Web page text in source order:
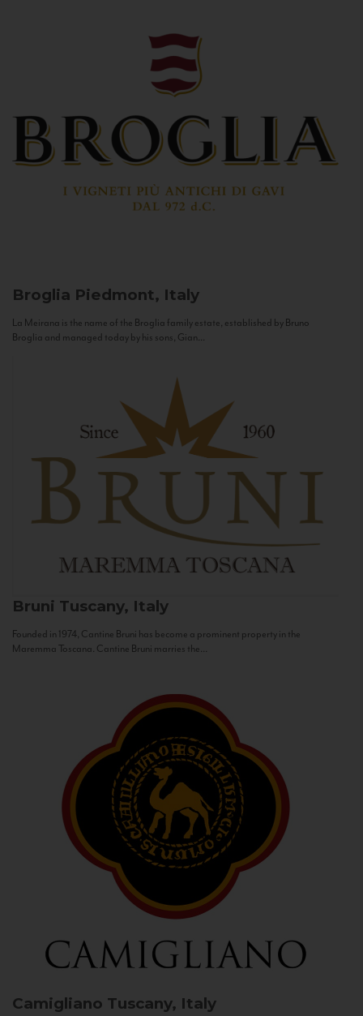
Broglia Piedmont, Italy
La Meirana is the name of the Broglia family estate, established by Bruno
Broglia and managed today by his sons, Gian...
Bruni Tuscany, Italy
Founded in 1974, Cantine Bruni has become a prominent property in the
Maremma Toscana. Cantine Bruni marries the...
Camigliano Tuscany, Italy